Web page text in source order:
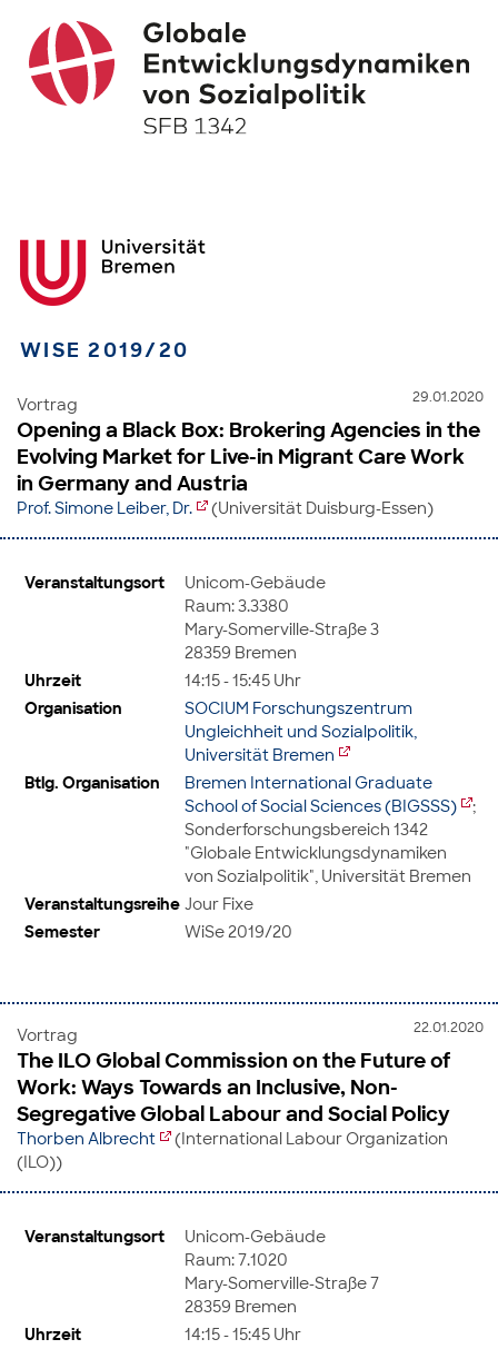
WISE 2019/20
29.01.2020
Vortrag
Opening a Black Box: Brokering Agencies in the
Evolving Market for Live-in Migrant Care Work
in Germany and Austria
Prof. Simone Leiber, Dr. (Universität Duisburg-Essen)
Veranstaltungsort
Unicom-Gebäude
Raum: 3.3380
Mary-Somerville-Straße 3
28359 Bremen
Uhrzeit
14:15 - 15:45 Uhr
Organisation
SOCIUM Forschungszentrum
Ungleichheit und Sozialpolitik,
Universität Bremen
Btlg. Organisation
Bremen International Graduate
School of Social Sciences (BIGSSS)
;
Sonderforschungsbereich 1342
"Globale Entwicklungsdynamiken
von Sozialpolitik", Universität Bremen
Veranstaltungsreihe Jour Fixe
Semester
WiSe 2019/20
22.01.2020
Vortrag
The ILO Global Commission on the Future of
Work: Ways Towards an Inclusive, Non-
Segregative Global Labour and Social Policy
Thorben Albrecht
(International Labour Organization
(ILO))
Veranstaltungsort
Unicom-Gebäude
Raum: 7.1020
Mary-Somerville-Straße 7
28359 Bremen
Uhrzeit
14:15 - 15:45 Uhr